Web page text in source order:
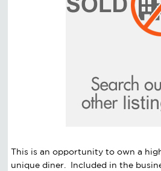
This is an opportunity to own a
unique diner. Included in the